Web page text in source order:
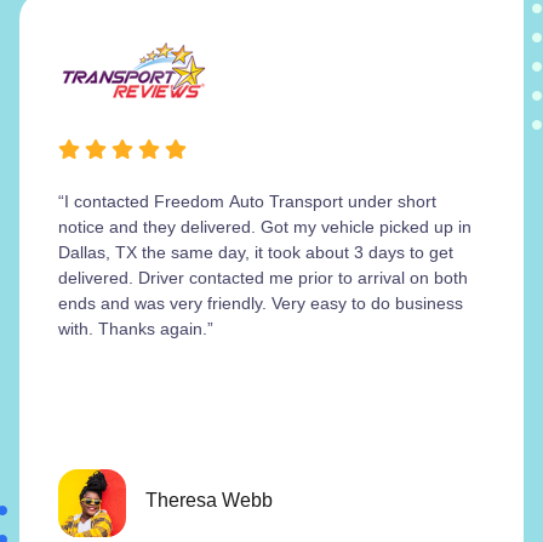
“I contacted Freedom Auto Transport under short
notice and they delivered. Got my vehicle picked up in
Dallas, TX the same day, it took about 3 days to get
delivered. Driver contacted me prior to arrival on both
ends and was very friendly. Very easy to do business
with. Thanks again.”
Theresa Webb